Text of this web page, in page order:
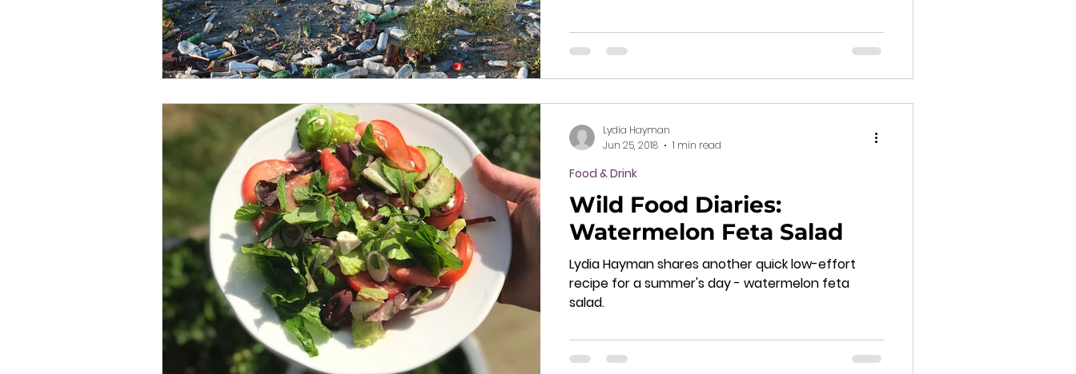
Wild Food Diaries:
Watermelon Feta Salad
Lydia Hayman shares another quick low-effort
recipe for a summer's day - watermelon feta
salad.
Food & Drink
Lydia Hayman
Jun 25, 2018
1 min read